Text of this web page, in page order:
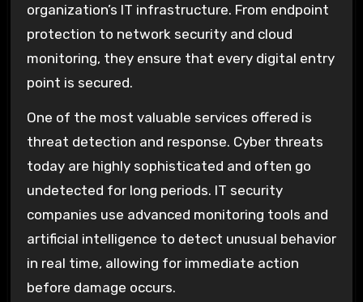
organization’s IT infrastructure. From endpoint
protection to network security and cloud
monitoring, they ensure that every digital entry
point is secured.
One of the most valuable services offered is
threat detection and response. Cyber threats
today are highly sophisticated and often go
undetected for long periods. IT security
companies use advanced monitoring tools and
artificial intelligence to detect unusual behavior
in real time, allowing for immediate action
before damage occurs.